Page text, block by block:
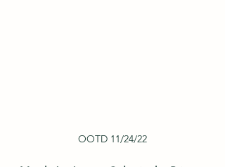
OOTD 11/24/22